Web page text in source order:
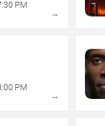
PM
→
PM
→